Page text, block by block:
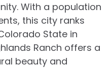
With a population
this city ranks
State in
Ranch offers a
beauty and